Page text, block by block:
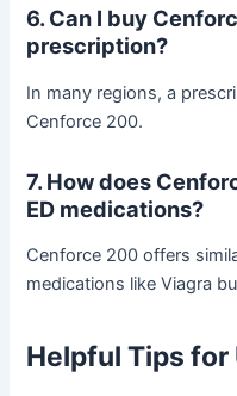
6. Can I buy
prescription?
In many regions, a
Cenforce 200.
7. How does
ED medications?
Cenforce 200 offers
medications like Viagra
Helpful Tips